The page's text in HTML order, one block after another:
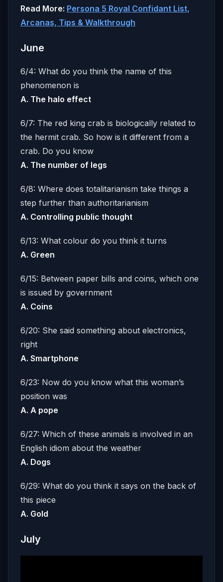
Read More: Persona 5 Royal Confidant List,
Arcanas, Tips & Walkthrough
June
6/4: What do you think the name of this
phenomenon is
A. The halo effect
6/7: The red king crab is biologically related to
the hermit crab. So how is it different from a
crab. Do you know
A. The number of legs
6/8: Where does totalitarianism take things a
step further than authoritarianism
A. Controlling public thought
6/13: What colour do you think it turns
A. Green
6/15: Between paper bills and coins, which one
is issued by government
A. Coins
6/20: She said something about electronics,
right
A. Smartphone
6/23: Now do you know what this woman’s
position was
A. A pope
6/27: Which of these animals is involved in an
English idiom about the weather
A. Dogs
6/29: What do you think it says on the back of
this piece
A. Gold
July